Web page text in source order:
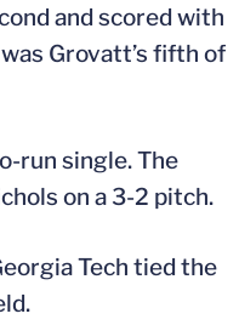
and scored with
Grovatt’s fifth of
run single. The
on a 3-2 pitch.
Tech tied the